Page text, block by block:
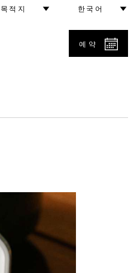
목적지 한국어
예약